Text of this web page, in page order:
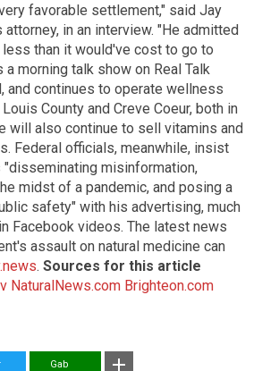
favorable settlement," said Jay
attorney, in an interview. "He admitted
than it would've cost to go to
a morning talk show on Real Talk
and continues to operate wellness
County and Creve Coeur, both in
will also continue to sell vitamins and
Federal officials, meanwhile, insist
"disseminating misinformation,
midst of a pandemic, and posing a
safety" with his advertising, much
Facebook videos. The latest news
assault on natural medicine can
. Sources for this article
NaturalNews.com Brighteon.com
Gab